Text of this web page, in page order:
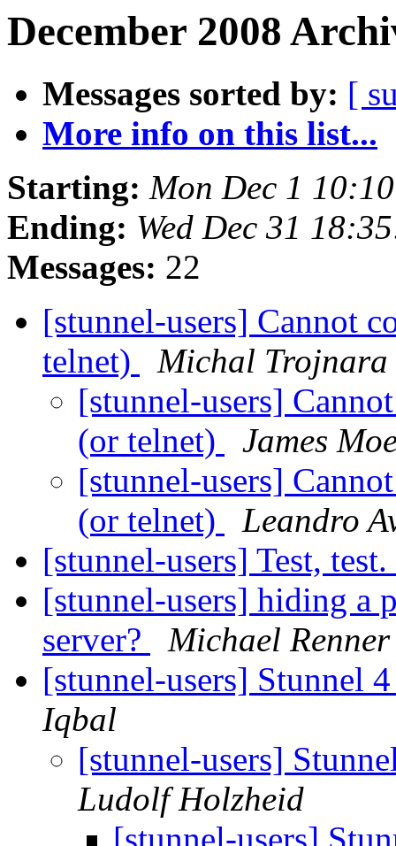
December 2008
Messages sorted by: [
More info on this list...
Starting: Mon Dec 1
Ending: Wed Dec 31
Messages: 22
[stunnel-users] Cannot
telnet)
Michal Trojnara
[stunnel-users]
(or telnet)
James
[stunnel-users]
(or telnet)
Leandro
[stunnel-users] Test,
[stunnel-users] hiding a
server?
Michael Renner
[stunnel-users] Stunnel
Iqbal
[stunnel-users]
Ludolf Holzheid